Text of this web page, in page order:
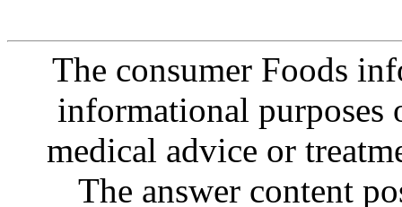
The consumer Foods
informational purposes
medical advice or
The answer content